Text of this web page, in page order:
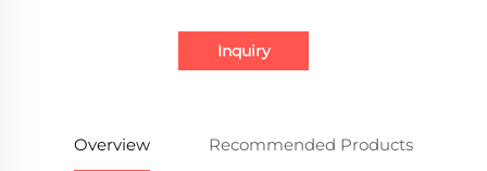
Inquiry
Overview Recommended Products